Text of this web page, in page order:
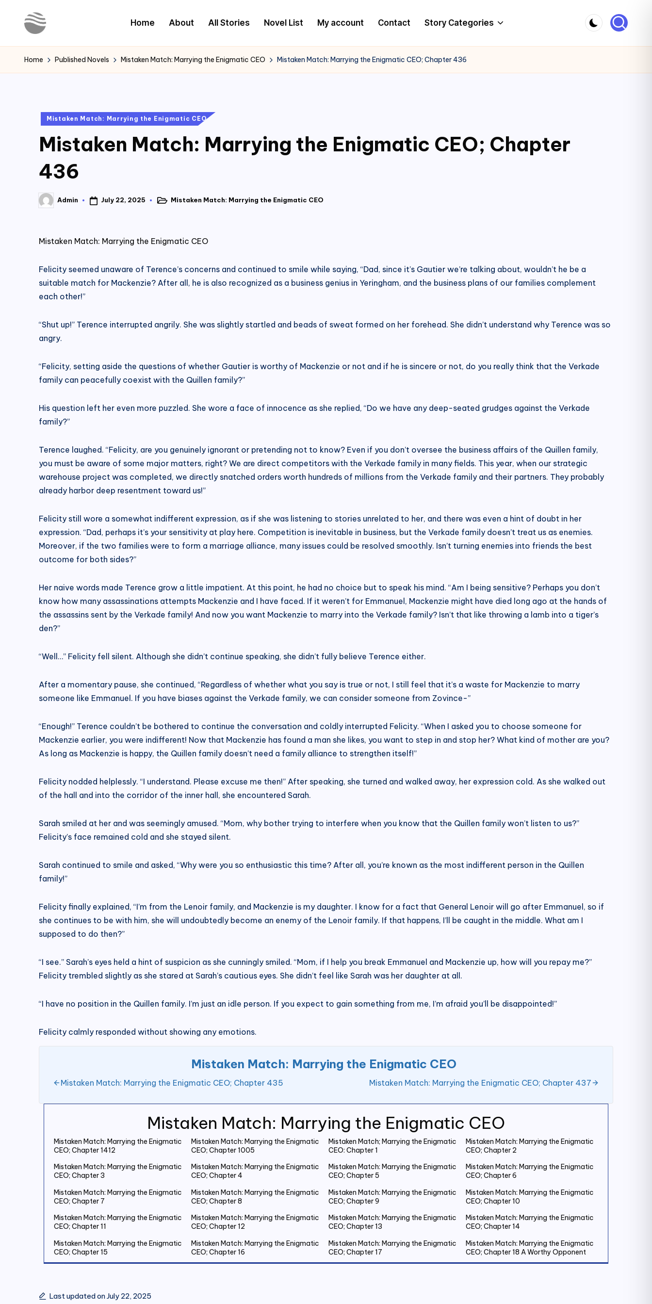
Y
o
Latest
Novels
Home About All Stories Novel List My account Contact Story Categories
Home Published Novels Mistaken Match: Marrying the Enigmatic CEO Mistaken Match: Marrying the Enigmatic CEO; Chapter 436
Posted
Mistaken Match: Marrying the Enigmatic CEO
Mistaken Match: Marrying the Enigmatic CEO; Chapter
436
Posted
by
Admin July 22, 2025
PostedMistaken Match: Marrying the Enigmatic CEO
Mistaken Match: Marrying the Enigmatic CEO
Mistaken Match: Marrying the Enigmatic
CEO; Chapter 1412
Mistaken Match: Marrying the Enigmatic
CEO; Chapter 1005
Mistaken Match; Marrying the Enigmatic
CEO: Chapter 1
Mistaken Match: Marrying the Enigmatic
CEO; Chapter 2
Mistaken Match: Marrying the Enigmatic
CEO; Chapter 3
Mistaken Match: Marrying the Enigmatic
CEO; Chapter 4
Mistaken Match: Marrying the Enigmatic
CEO; Chapter 5
Mistaken Match: Marrying the Enigmatic
CEO; Chapter 6
Mistaken Match: Marrying the Enigmatic
CEO; Chapter 7
Mistaken Match: Marrying the Enigmatic
CEO; Chapter 8
Mistaken Match: Marrying the Enigmatic
CEO; Chapter 9
Mistaken Match: Marrying the Enigmatic
CEO; Chapter 10
Mistaken Match: Marrying the Enigmatic
CEO; Chapter 11
Mistaken Match: Marrying the Enigmatic
CEO; Chapter 12
Mistaken Match: Marrying the Enigmatic
CEO; Chapter 13
Mistaken Match: Marrying the Enigmatic
CEO; Chapter 14
Mistaken Match: Marrying the Enigmatic
CEO; Chapter 15
Mistaken Match: Marrying the Enigmatic
CEO; Chapter 16
Mistaken Match: Marrying the Enigmatic
CEO; Chapter 17
Mistaken Match: Marrying the Enigmatic
CEO; Chapter 18 A Worthy Opponent
Mistaken Match: Marrying the Enigmatic CEO
Felicity seemed unaware of Terence’s concerns and continued to smile while saying, “Dad, since it’s Gautier we’re talking about, wouldn’t he be a
suitable match for Mackenzie? After all, he is also recognized as a business genius in Yeringham, and the business plans of our families complement
each other!”
“Shut up!” Terence interrupted angrily. She was slightly startled and beads of sweat formed on her forehead. She didn’t understand why Terence was so
angry.
“Felicity, setting aside the questions of whether Gautier is worthy of Mackenzie or not and if he is sincere or not, do you really think that the Verkade
family can peacefully coexist with the Quillen family?”
His question left her even more puzzled. She wore a face of innocence as she replied, “Do we have any deep-seated grudges against the Verkade
family?”
Terence laughed. “Felicity, are you genuinely ignorant or pretending not to know? Even if you don’t oversee the business affairs of the Quillen family,
you must be aware of some major matters, right? We are direct competitors with the Verkade family in many fields. This year, when our strategic
warehouse project was completed, we directly snatched orders worth hundreds of millions from the Verkade family and their partners. They probably
already harbor deep resentment toward us!”
Felicity still wore a somewhat indifferent expression, as if she was listening to stories unrelated to her, and there was even a hint of doubt in her
expression. “Dad, perhaps it’s your sensitivity at play here. Competition is inevitable in business, but the Verkade family doesn’t treat us as enemies.
Moreover, if the two families were to form a marriage alliance, many issues could be resolved smoothly. Isn’t turning enemies into friends the best
outcome for both sides?”
Her naive words made Terence grow a little impatient. At this point, he had no choice but to speak his mind. “Am I being sensitive? Perhaps you don’t
know how many assassinations attempts Mackenzie and I have faced. If it weren’t for Emmanuel, Mackenzie might have died long ago at the hands of
the assassins sent by the Verkade family! And now you want Mackenzie to marry into the Verkade family? Isn’t that like throwing a lamb into a tiger’s
den?”
“Well…” Felicity fell silent. Although she didn’t continue speaking, she didn’t fully believe Terence either.
After a momentary pause, she continued, “Regardless of whether what you say is true or not, I still feel that it’s a waste for Mackenzie to marry
someone like Emmanuel. If you have biases against the Verkade family, we can consider someone from Zovince-”
“Enough!” Terence couldn’t be bothered to continue the conversation and coldly interrupted Felicity. “When I asked you to choose someone for
Mackenzie earlier, you were indifferent! Now that Mackenzie has found a man she likes, you want to step in and stop her? What kind of mother are you?
As long as Mackenzie is happy, the Quillen family doesn’t need a family alliance to strengthen itself!”
Felicity nodded helplessly. “I understand. Please excuse me then!” After speaking, she turned and walked away, her expression cold. As she walked out
of the hall and into the corridor of the inner hall, she encountered Sarah.
Sarah smiled at her and was seemingly amused. “Mom, why bother trying to interfere when you know that the Quillen family won’t listen to us?”
Felicity’s face remained cold and she stayed silent.
Sarah continued to smile and asked, “Why were you so enthusiastic this time? After all, you’re known as the most indifferent person in the Quillen
family!”
Felicity finally explained, “I’m from the Lenoir family, and Mackenzie is my daughter. I know for a fact that General Lenoir will go after Emmanuel, so if
she continues to be with him, she will undoubtedly become an enemy of the Lenoir family. If that happens, I’ll be caught in the middle. What am I
supposed to do then?”
“I see.” Sarah’s eyes held a hint of suspicion as she cunningly smiled. “Mom, if I help you break Emmanuel and Mackenzie up, how will you repay me?”
Felicity trembled slightly as she stared at Sarah’s cautious eyes. She didn’t feel like Sarah was her daughter at all.
“I have no position in the Quillen family. I’m just an idle person. If you expect to gain something from me, I’m afraid you’ll be disappointed!”
Felicity calmly responded without showing any emotions.
Mistaken Match: Marrying the Enigmatic CEO
Mistaken Match: Marrying the Enigmatic CEO; Chapter 435 Mistaken Match: Marrying the Enigmatic CEO; Chapter 437
Last updated on July 22, 2025